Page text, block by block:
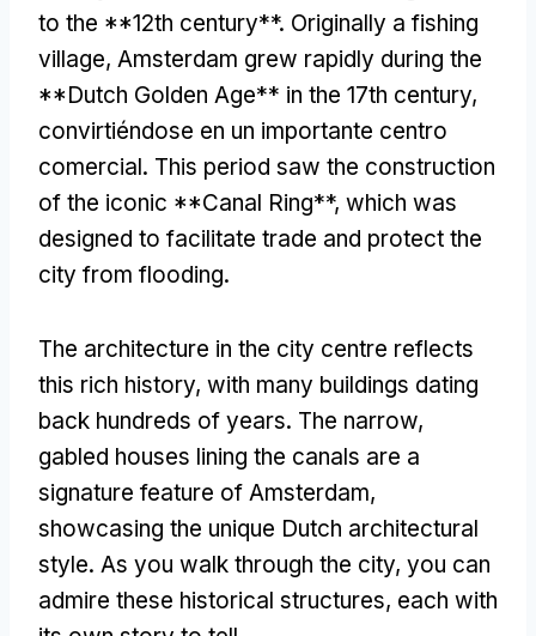
to the **12th century**. Originally a fishing
village, Amsterdam grew rapidly during the
**Dutch Golden Age** in the 17th century,
convirtiéndose en un importante centro
comercial. This period saw the construction
of the iconic **Canal Ring**, which was
designed to facilitate trade and protect the
city from flooding.
The architecture in the city centre reflects
this rich history, with many buildings dating
back hundreds of years. The narrow,
gabled houses lining the canals are a
signature feature of Amsterdam,
showcasing the unique Dutch architectural
style. As you walk through the city, you can
admire these historical structures, each with